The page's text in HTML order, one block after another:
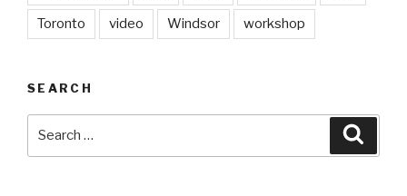
Toronto video Windsor workshop
SEARCH